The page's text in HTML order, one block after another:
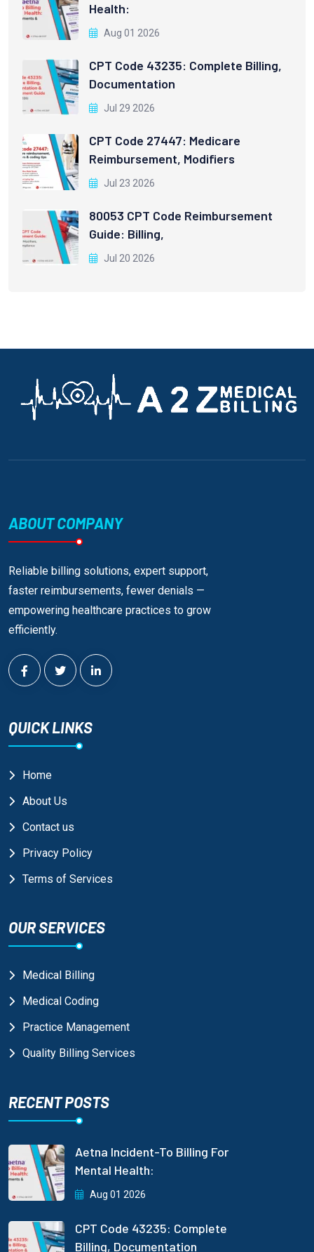
Health:
Aug 01 2026
CPT Code 43235: Complete Billing,
Documentation
Jul 29 2026
CPT Code 27447: Medicare
Reimbursement, Modifiers
Jul 23 2026
80053 CPT Code Reimbursement
Guide: Billing,
Jul 20 2026
ABOUT COMPANY
Reliable billing solutions, expert support,
faster reimbursements, fewer denials —
empowering healthcare practices to grow
efficiently.
QUICK LINKS
Home
About Us
Contact us
Privacy Policy
Terms of Services
OUR SERVICES
Medical Billing
Medical Coding
Practice Management
Quality Billing Services
RECENT POSTS
Aetna Incident-To Billing For
Mental Health:
Aug 01 2026
CPT Code 43235: Complete
Billing, Documentation